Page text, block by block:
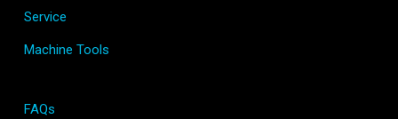
Service
Machine Tools
FAQs